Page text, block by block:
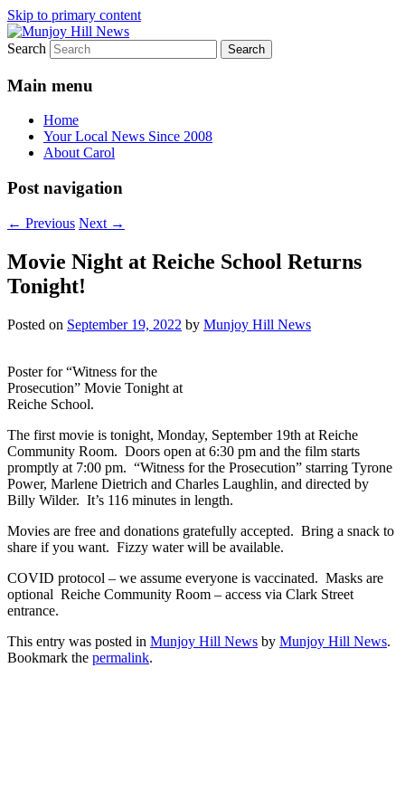
Skip to primary content
Munjoy Hill News
Your Local News
Search
Main menu
Home
Your Local News Since 2008
About Carol
Post navigation
← Previous Next →
Movie Night at Reiche School Returns
Tonight!
Posted on September 19, 2022 by Munjoy Hill News
Poster for “Witness for the
Prosecution” Movie Tonight at
Reiche School.
The first movie is tonight, Monday, September 19th at Reiche
Community Room. Doors open at 6:30 pm and the film starts
promptly at 7:00 pm. “Witness for the Prosecution” starring Tyrone
Power, Marlene Dietrich and Charles Laughlin, and directed by
Billy Wilder. It’s 116 minutes in length.
Movies are free and donations gratefully accepted. Bring a snack to
share if you want. Fizzy water will be available.
COVID protocol – we assume everyone is vaccinated. Masks are
optional Reiche Community Room – access via Clark Street
entrance.
This entry was posted in Munjoy Hill News by Munjoy Hill News.
Bookmark the permalink.